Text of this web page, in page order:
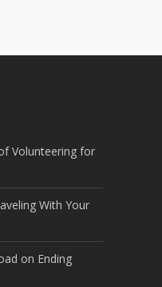
Volunteering for
With Your
on Ending